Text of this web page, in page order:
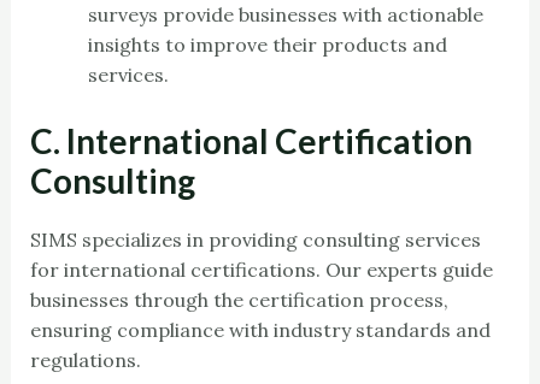
surveys provide businesses with actionable
insights to improve their products and
services.
C. International Certification
Consulting
SIMS specializes in providing consulting services
for international certifications. Our experts guide
businesses through the certification process,
ensuring compliance with industry standards and
regulations.